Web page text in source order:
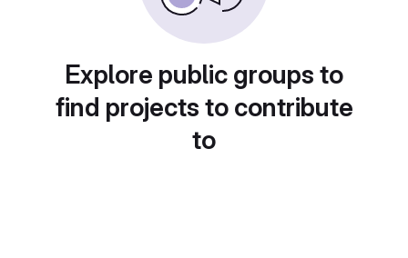
Explore public groups to
find projects to contribute
to